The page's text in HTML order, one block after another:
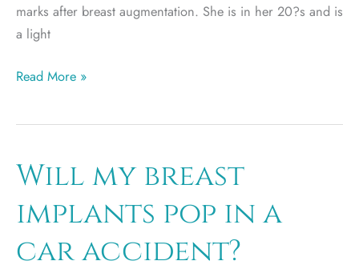
marks after breast augmentation. She is in her 20?s and is
a light
Do
implants
stretch
marks?
Read More »
Will my breast
implants pop in a
car accident?